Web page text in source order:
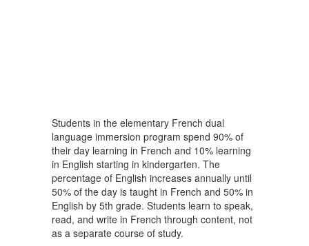
Students in the elementary French dual
language immersion program spend 90% of
their day learning in French and 10% learning
in English starting in kindergarten. The
percentage of English increases annually until
50% of the day is taught in French and 50% in
English by 5th grade. Students learn to speak,
read, and write in French through content, not
as a separate course of study.